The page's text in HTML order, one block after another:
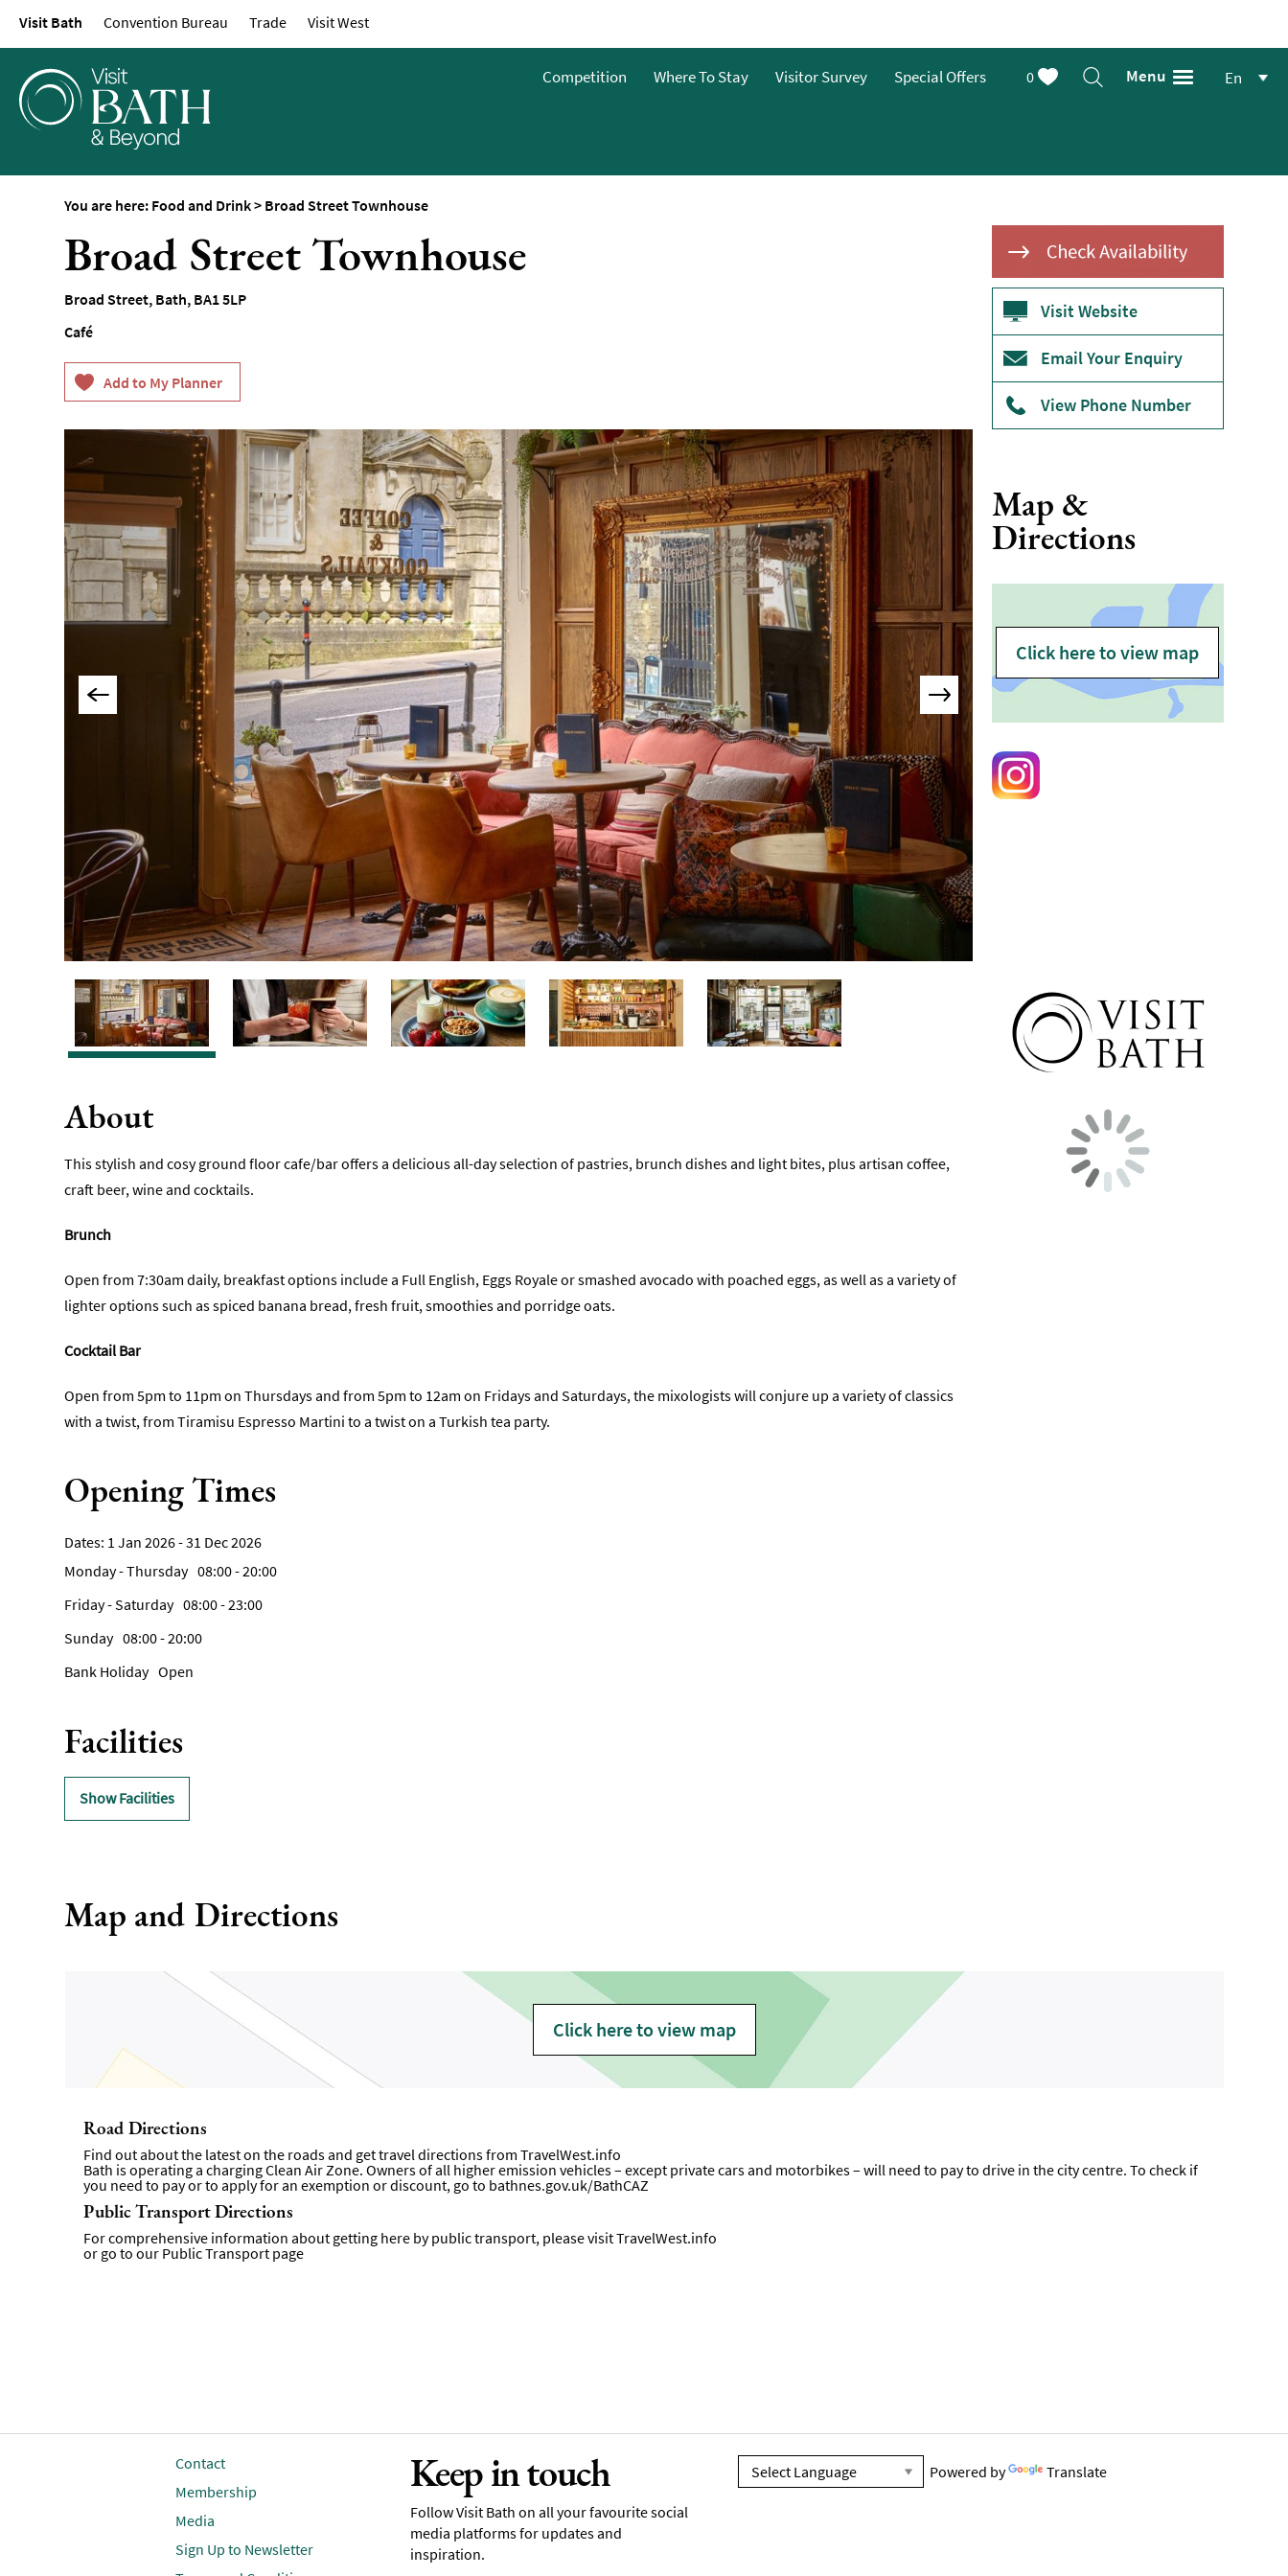
Restaurants
Pubs & Gastropubs
Bars & Cocktail Bars
Food and Drink by Interest
Cookery Schools
Breweries & Craft Beer
Food & Drink Tours
Local Specialities & Produce
Outdoor Dining
Takeaway & Food Delivery
Services
Private Dining
Special Offers
Visit Bath Convention Bureau Trade Visit West
Competition Where To Stay Visitor Survey Special Offers 0 Menu En
You are here: Food and Drink> Broad Street Townhouse
Broad Street Townhouse
Broad Street, Bath, BA1 5LP
Café
Visit Website
Email Your Enquiry
View Phone Number
About
This stylish and cosy ground floor cafe/bar offers a delicious all-day selection of pastries, brunch dishes and light bites, plus artisan coffee,
craft beer, wine and cocktails.
Brunch
Open from 7:30am daily, breakfast options include a Full English, Eggs Royale or smashed avocado with poached eggs, as well as a variety of
lighter options such as spiced banana bread, fresh fruit, smoothies and porridge oats.
Cocktail Bar
Open from 5pm to 11pm on Thursdays and from 5pm to 12am on Fridays and Saturdays, the mixologists will conjure up a variety of classics
with a twist, from Tiramisu Espresso Martini to a twist on a Turkish tea party.
Opening Times
1 Jan 2026 - 31 Dec 2026
Monday - Thursday 08:00- 20:00
Friday - Saturday 08:00- 23:00
Sunday 08:00- 20:00
Bank Holiday Open
Facilities
Show Facilities
Map &
Directions
Click here to view map
Map and Directions
Click here to view map
Road Directions
Find out about the latest on the roads and get travel directions fromTravelWest.info
Bath is operating a charging Clean Air Zone. Owners of all higher emission vehicles – except private cars and motorbikes – will need to pay to drive in the city centre. To check if
you need to pay or to apply for an exemption or discount, go to bathnes.gov.uk/BathCAZ
Public Transport Directions
For comprehensive information about getting here by public transport, please visitTravelWest.info
or go to our Public Transport page
Contact
Membership
Media
Sign Up to Newsletter
Keep in touch
Follow Visit Bath on all your favourite social
media platforms for updates and
inspiration.
Powered by Translate